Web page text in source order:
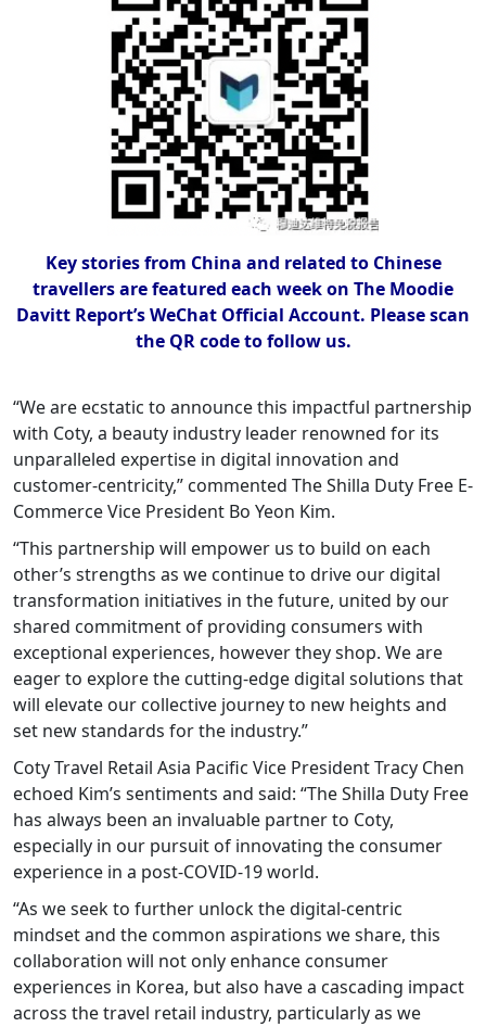
Key stories from China and related to Chinese
travellers are featured each week on The Moodie
Davitt Report’s WeChat Official Account. Please scan
the QR code to follow us.
“We are ecstatic to announce this impactful partnership
with Coty, a beauty industry leader renowned for its
unparalleled expertise in digital innovation and
customer-centricity,” commented The Shilla Duty Free E-
Commerce Vice President Bo Yeon Kim.
“This partnership will empower us to build on each
other’s strengths as we continue to drive our digital
transformation initiatives in the future, united by our
shared commitment of providing consumers with
exceptional experiences, however they shop. We are
eager to explore the cutting-edge digital solutions that
will elevate our collective journey to new heights and
set new standards for the industry.”
Coty Travel Retail Asia Pacific Vice President Tracy Chen
echoed Kim’s sentiments and said: “The Shilla Duty Free
has always been an invaluable partner to Coty,
especially in our pursuit of innovating the consumer
experience in a post-COVID-19 world.
“As we seek to further unlock the digital-centric
mindset and the common aspirations we share, this
collaboration will not only enhance consumer
experiences in Korea, but also have a cascading impact
across the travel retail industry, particularly as we